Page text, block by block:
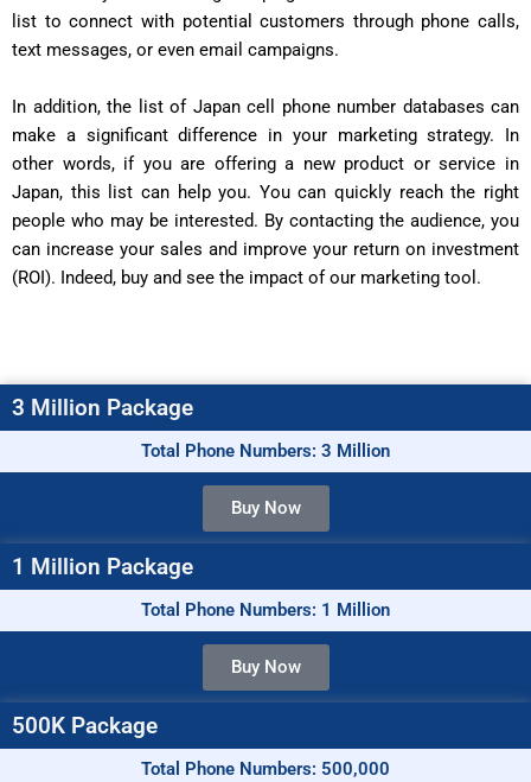
list to connect with potential customers through phone calls,
text messages, or even email campaigns.
In addition, the list of Japan cell phone number databases can
make a significant difference in your marketing strategy. In
other words, if you are offering a new product or service in
Japan, this list can help you. You can quickly reach the right
people who may be interested. By contacting the audience, you
can increase your sales and improve your return on investment
(ROI). Indeed, buy and see the impact of our marketing tool.
3 Million Package
Total Phone Numbers: 3 Million
Buy Now
1 Million Package
Total Phone Numbers: 1 Million
Buy Now
500K Package
Total Phone Numbers: 500,000